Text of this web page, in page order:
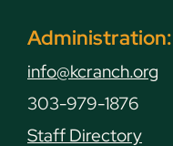
Administration:
info@kcranch.org
303-979-1876
Staff Directory